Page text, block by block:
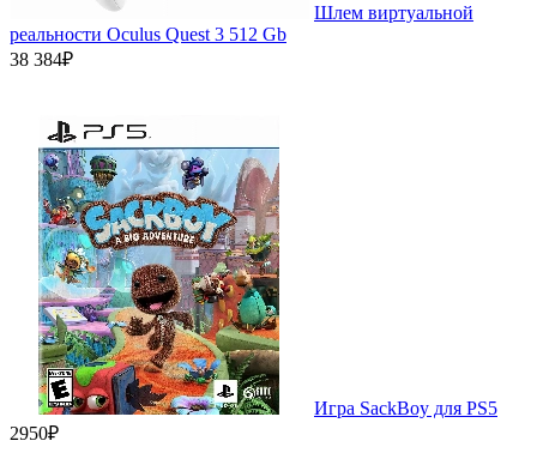
Шлем виртуальной
реальности Oculus Quest 3 512 Gb
38 384₽
Игра SackBoy для PS5
2950₽